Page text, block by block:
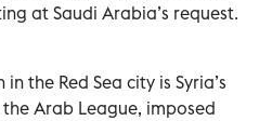
at Saudi Arabia’s request.
the Red Sea city is Syria’s
Arab League, imposed